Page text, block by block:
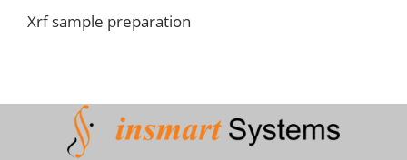
Xrf sample preparation